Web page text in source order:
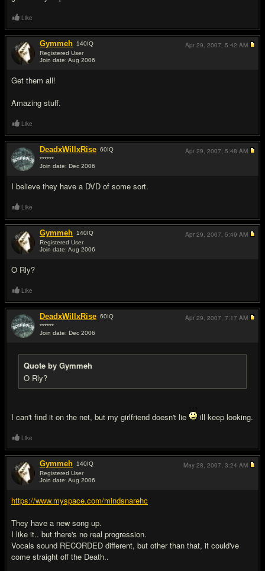
Like
Gymmeh 140IQ
Registered User
Join date: Aug 2006
Get them all!
Amazing stuff.
Apr 29, 2007, 5:42 AM
Like
DeadxWillxRise 60IQ
******
Join date: Dec 2006
I believe they have a DVD of some sort.
Apr 29, 2007, 5:48 AM
Like
Gymmeh 140IQ
Registered User
Join date: Aug 2006
O Rly?
Apr 29, 2007, 5:49 AM
Like
DeadxWillxRise 60IQ
******
Join date: Dec 2006
Quote by Gymmeh
O Rly?
I can't find it on the net, but my girlfriend doesn't lie ill keep looking.
Apr 29, 2007, 7:17 AM
Like
Gymmeh 140IQ
Registered User
Join date: Aug 2006
https://www.myspace.com/mindsnarehc
They have a new song up.
I like it.. but there's no real progression.
Vocals sound RECORDED different, but other than that, it could've
come straight off the Death..
May 28, 2007, 3:24 AM